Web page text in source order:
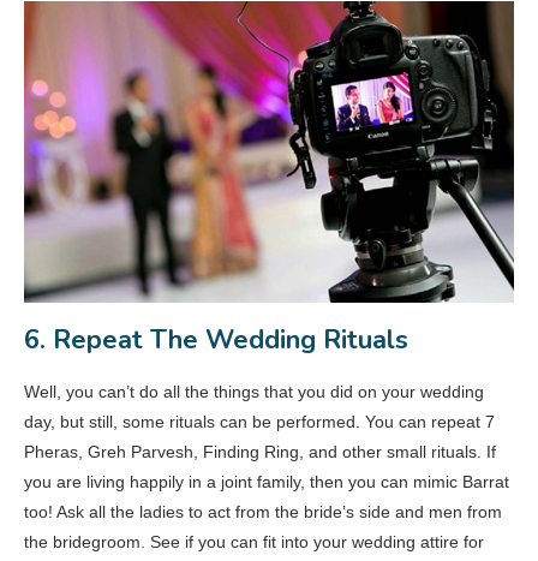
6. Repeat The Wedding Rituals
Well, you can’t do all the things that you did on your wedding
day, but still, some rituals can be performed. You can repeat 7
Pheras, Greh Parvesh, Finding Ring, and other small rituals. If
you are living happily in a joint family, then you can mimic Barrat
too! Ask all the ladies to act from the bride’s side and men from
the bridegroom. See if you can fit into your wedding attire for